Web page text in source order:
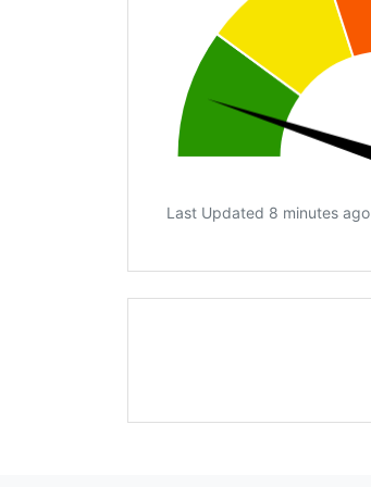
Last Updated 8 minutes ago